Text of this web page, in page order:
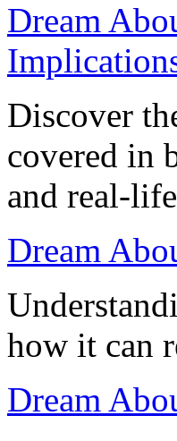
Dream
Discover
covered in
and real-
Dream
how it can
Dream